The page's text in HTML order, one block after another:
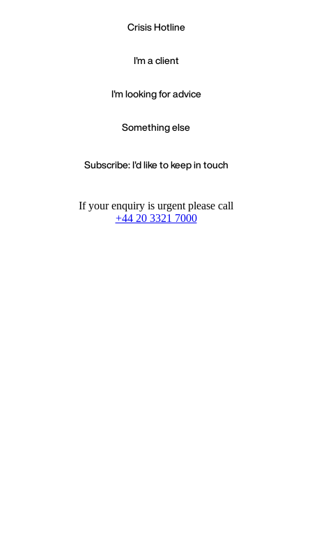
Crisis Hotline
I'm a client
I'm looking for advice
Something else
Subscribe: I'd like to keep in touch
If your enquiry is urgent please call
+44 20 3321 7000